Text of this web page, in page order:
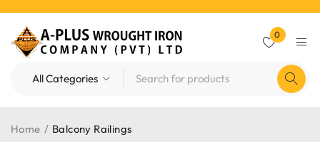
0
Home / Balcony Railings